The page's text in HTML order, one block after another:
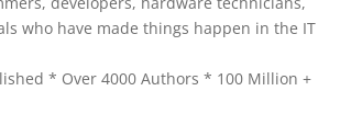
who have made things happen in the IT
* Over 4000 Authors * 100 Million +